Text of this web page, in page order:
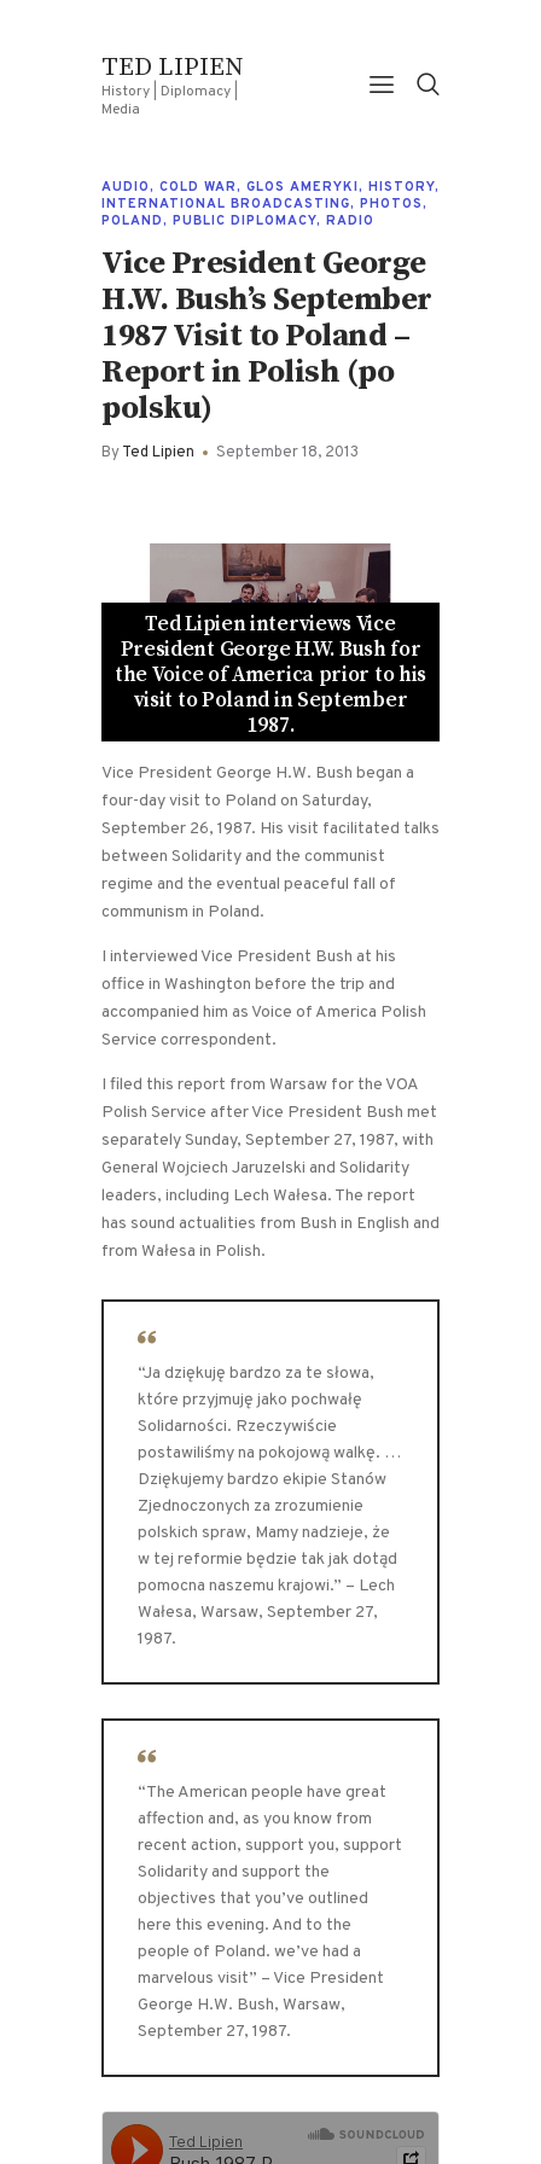
TED LIPIEN
History | Diplomacy |
Media
AUDIO, COLD WAR, GLOS AMERYKI, HISTORY,
INTERNATIONAL BROADCASTING, PHOTOS,
POLAND, PUBLIC DIPLOMACY, RADIO
Vice President George
H.W. Bush’s September
1987 Visit to Poland –
Report in Polish (po
polsku)
ByTed Lipien September 18, 2013
Ted Lipien interviews Vice
President George H.W. Bush for
the Voice of America prior to his
visit to Poland in September
1987.
Vice President George H.W. Bush began a
four-day visit to Poland on Saturday,
September 26, 1987. His visit facilitated talks
between Solidarity and the communist
regime and the eventual peaceful fall of
communism in Poland.
I interviewed Vice President Bush at his
office in Washington before the trip and
accompanied him as Voice of America Polish
Service correspondent.
I filed this report from Warsaw for the VOA
Polish Service after Vice President Bush met
separately Sunday, September 27, 1987, with
General Wojciech Jaruzelski and Solidarity
leaders, including Lech Wałesa. The report
has sound actualities from Bush in English and
from Wałesa in Polish.
“Ja dziękuję bardzo za te słowa,
które przyjmuję jako pochwałę
Solidarności. Rzeczywiście
postawiliśmy na pokojową walkę. …
Dziękujemy bardzo ekipie Stanów
Zjednoczonych za zrozumienie
polskich spraw, Mamy nadzieje, że
w tej reformie będzie tak jak dotąd
pomocna naszemu krajowi.” – Lech
Wałesa, Warsaw, September 27,
1987.
“The American people have great
affection and, as you know from
recent action, support you, support
Solidarity and support the
objectives that you’ve outlined
here this evening. And to the
people of Poland. we’ve had a
marvelous visit” – Vice President
George H.W. Bush, Warsaw,
September 27, 1987.